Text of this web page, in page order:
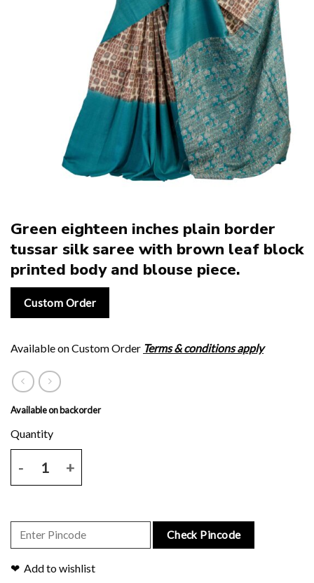
Green eighteen inches plain border
tussar silk saree with brown leaf block
printed body and blouse piece.
Custom Order
Available on Custom Order Terms & conditions apply
Available on backorder
Check Pincode
Add to wishlist